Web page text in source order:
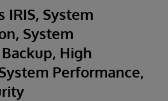
IRIS, System
System
High
Performance,